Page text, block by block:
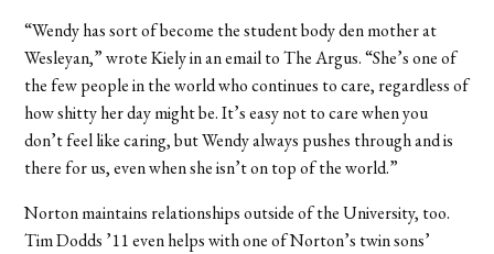
“Wendy has sort of become the student body den mother at
Wesleyan,” wrote Kiely in an email to The Argus. “She’s one of
the few people in the world who continues to care, regardless of
how shitty her day might be. It’s easy not to care when you
don’t feel like caring, but Wendy always pushes through and is
there for us, even when she isn’t on top of the world.”
Norton maintains relationships outside of the University, too.
Tim Dodds ’11 even helps with one of Norton’s twin sons’